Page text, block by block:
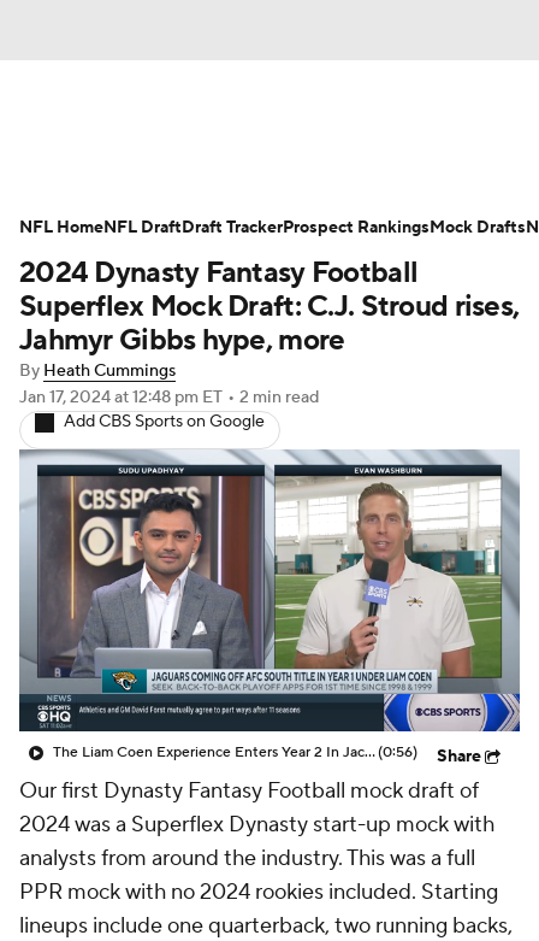
Avg. Draft Positions Roster Trends
Stats Depth Charts Player News
Player Search Injury Report
Fantasy Football Today Fantasy Hub
Fantasy Games
2024 Dynasty Fantasy Football
Superflex Mock Draft: C.J. Stroud rises,
Jahmyr Gibbs hype, more
By Heath Cummings
Jan 17, 2024at 12:48 pm ET • 2 min read
Add CBS Sports on Google
The Liam Coen Experience Enters Year 2 In Jacksonville(0:56) Share
Our first Dynasty Fantasy Football mock draft of
2024 was a Superflex Dynasty start-up mock with
analysts from around the industry. This was a full
PPR mock with no 2024 rookies included. Starting
lineups include one quarterback, two running backs,
NFL HomeNFL DraftDraft TrackerProspect RankingsMock Drafts